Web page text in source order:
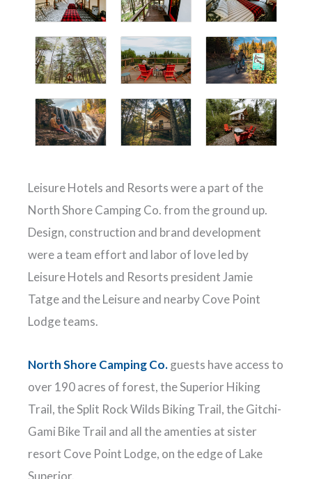
Leisure Hotels and Resorts were a part of the
North Shore Camping Co. from the ground up.
Design, construction and brand development
were a team effort and labor of love led by
Leisure Hotels and Resorts president Jamie
Tatge and the Leisure and nearby Cove Point
Lodge teams.
North Shore Camping Co.guests have access to
over 190 acres of forest, the Superior Hiking
Trail, the Split Rock Wilds Biking Trail, the Gitchi-
Gami Bike Trail and all the amenties at sister
resort Cove Point Lodge, on the edge of Lake
Superior.